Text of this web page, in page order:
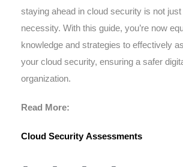
staying ahead in cloud security is not
necessity. With this guide, you’re now
knowledge and strategies to effectively
your cloud security, ensuring a safer
organization.
Read More:
Cloud Security Assessments